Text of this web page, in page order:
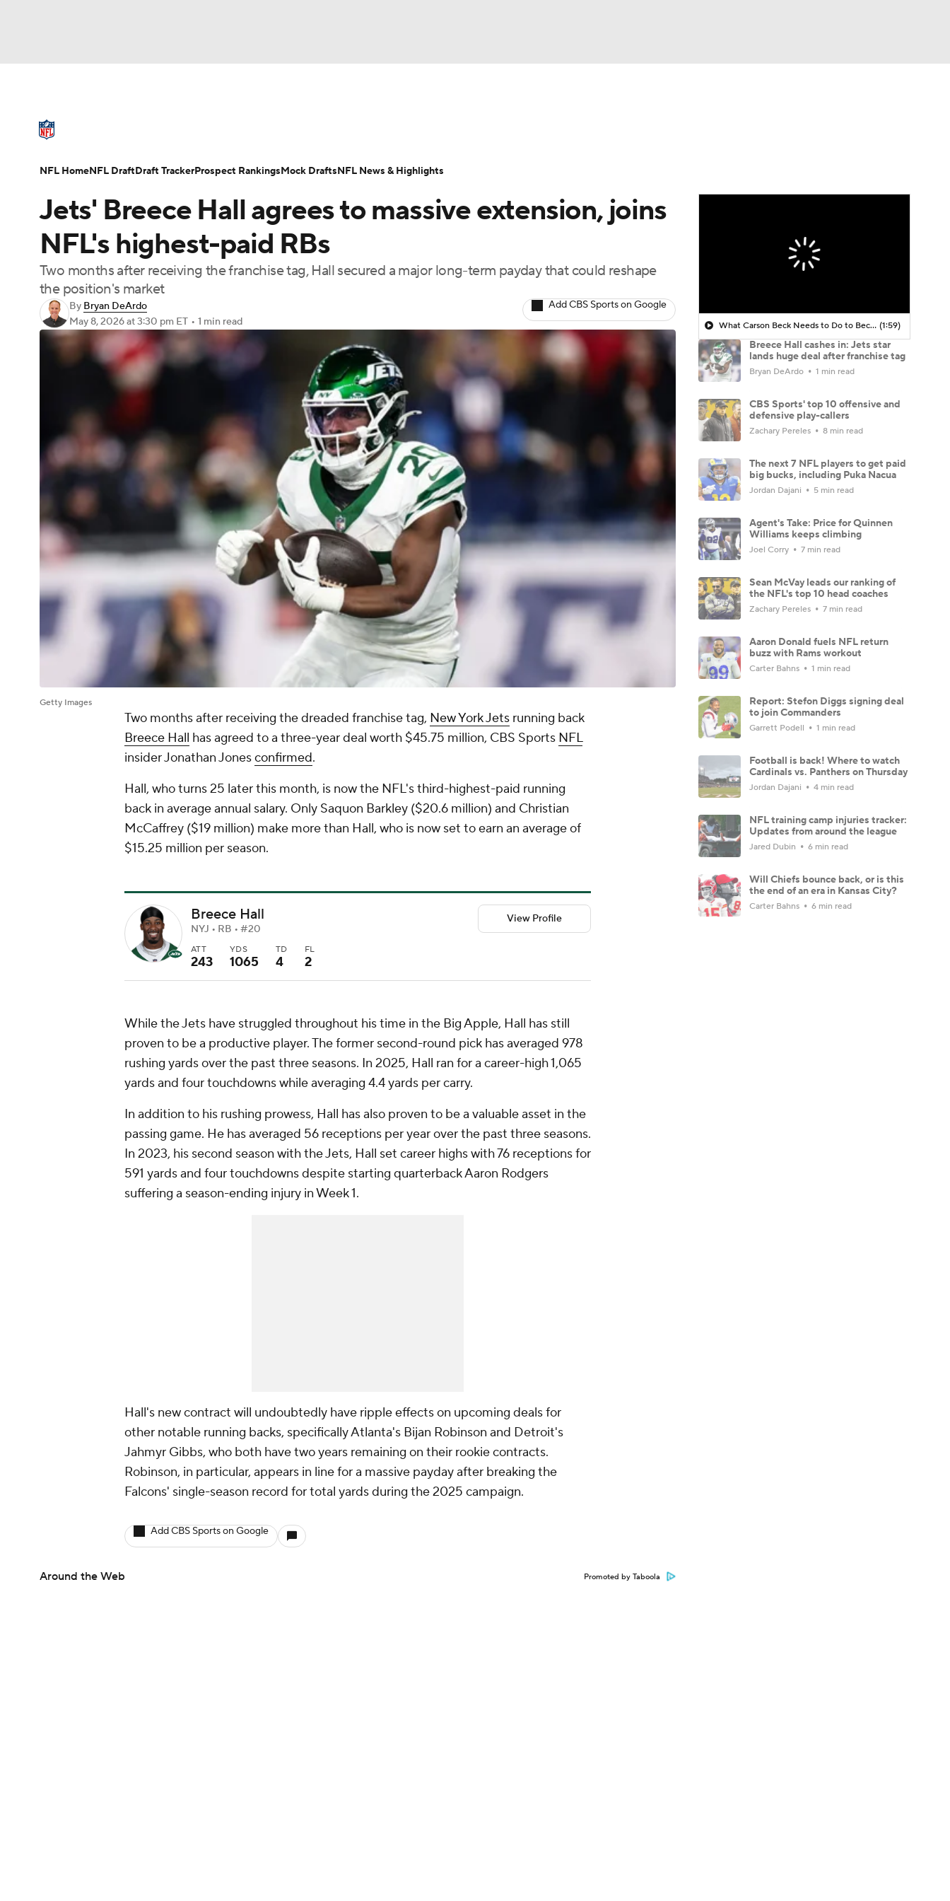
Champions League WWE Boxing NASCAR
BIG3
Podcasts Prediction Shop PBR MLV
3ICE Play Golf
NFL Draft Super Bowl Players Injuries Transactions NFL Betting
Jets' Breece Hall agrees to massive extension, joins
NFL's highest-paid RBs
Two months after receiving the franchise tag, Hall secured a major long-term payday that could reshape
the position's market
By Bryan DeArdo
May 8, 2026at 3:30 pm ET • 1 min read
Add CBS Sports on Google
Getty Images
Two months after receiving the dreaded franchise tag, New York Jets running back
Breece Hall has agreed to a three-year deal worth $45.75 million, CBS Sports NFL
insider Jonathan Jonesconfirmed.
Hall, who turns 25 later this month, is now the NFL's third-highest-paid running
back in average annual salary. Only Saquon Barkley ($20.6 million) and Christian
McCaffrey ($19 million) make more than Hall, who is now set to earn an average of
$15.25 million per season.
Breece Hall
NYJ • RB • #20
ATT
243
YDS
1065
TD
4
FL
2
View Profile
While the Jets have struggled throughout his time in the Big Apple, Hall has still
proven to be a productive player. The former second-round pick has averaged 978
rushing yards over the past three seasons. In 2025, Hall ran for a career-high 1,065
yards and four touchdowns while averaging 4.4 yards per carry.
In addition to his rushing prowess, Hall has also proven to be a valuable asset in the
passing game. He has averaged 56 receptions per year over the past three seasons.
In 2023, his second season with the Jets, Hall set career highs with 76 receptions for
591 yards and four touchdowns despite starting quarterback Aaron Rodgers
suffering a season-ending injury in Week 1.
Hall's new contract will undoubtedly have ripple effects on upcoming deals for
other notable running backs, specifically Atlanta's Bijan Robinson and Detroit's
Jahmyr Gibbs, who both have two years remaining on their rookie contracts.
Robinson, in particular, appears in line for a massive payday after breaking the
Falcons' single-season record for total yards during the 2025 campaign.
Add CBS Sports on Google
Around the Web Promoted by Taboola
What Carson Beck Needs to Do to Become Cardinals Starter (1:59)
Breece Hall cashes in: Jets star
lands huge deal after franchise tag
Bryan DeArdo 1 min read
CBS Sports' top 10 offensive and
defensive play-callers
Zachary Pereles 8 min read
The next 7 NFL players to get paid
big bucks, including Puka Nacua
Jordan Dajani 5 min read
Agent's Take: Price for Quinnen
Williams keeps climbing
Joel Corry 7 min read
Sean McVay leads our ranking of
the NFL's top 10 head coaches
Zachary Pereles 7 min read
Aaron Donald fuels NFL return
buzz with Rams workout
Carter Bahns 1 min read
Report: Stefon Diggs signing deal
to join Commanders
Garrett Podell 1 min read
Football is back! Where to watch
Cardinals vs. Panthers on Thursday
Jordan Dajani 4 min read
NFL training camp injuries tracker:
Updates from around the league
Jared Dubin 6 min read
Will Chiefs bounce back, or is this
the end of an era in Kansas City?
Carter Bahns 6 min read
NFL HomeNFL DraftDraft TrackerProspect RankingsMock DraftsNFL News & Highlights